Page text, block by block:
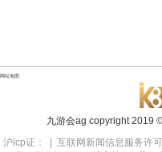
九游会ag copyright 2019
沪icp证： | 互联网新闻信息服务许
网站地图